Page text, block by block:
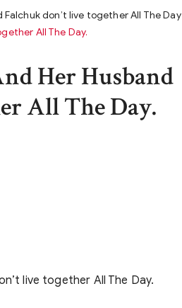
don’t live together All The Day
All The Day.
Her Husband
All The Day.
live together All The Day.